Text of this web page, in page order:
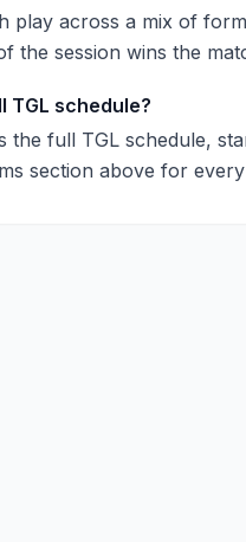
play across a mix of
the session wins the
TGL schedule?
the full TGL schedule,
section above for